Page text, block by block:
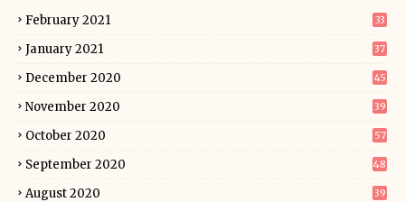
February 2021 33
January 2021 37
December 2020 45
November 2020 39
October 2020 57
September 2020 48
August 2020 39